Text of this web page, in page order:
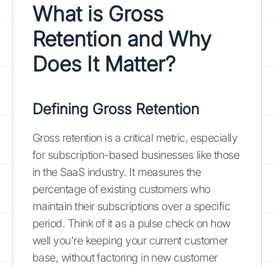
What is Gross
Retention and Why
Does It Matter?
Defining Gross Retention
Gross retention is a critical metric, especially
for subscription-based businesses like those
in the SaaS industry. It measures the
percentage of existing customers who
maintain their subscriptions over a specific
period. Think of it as a pulse check on how
well you're keeping your current customer
base, without factoring in new customer